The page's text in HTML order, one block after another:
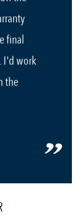
final
I'd work
the